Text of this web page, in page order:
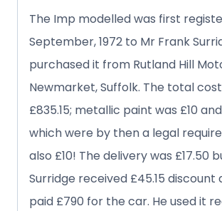
The Imp modelled was first
September, 1972 to Mr Frank
purchased it from Rutland Hill
Newmarket, Suffolk. The total
£835.15; metallic paint was £10
which were by then a legal
also £10! The delivery was £17.50
Surridge received £45.15
paid £790 for the car. He used it